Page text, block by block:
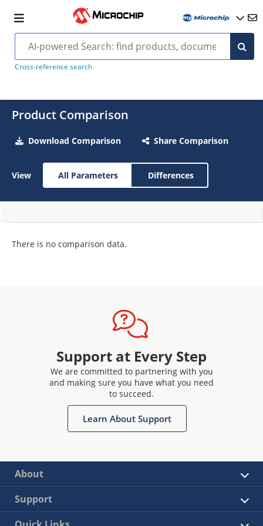
Cross-reference search
Product Comparison
Download Comparison Share Comparison
View All Parameters Differences
There is no comparison data.
Support at Every Step
We are committed to partnering with you
and making sure you have what you need
to succeed.
Learn About Support
About
Support